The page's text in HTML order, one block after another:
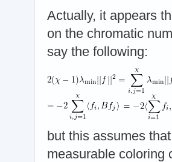
Actually, it appears
on the chromatic
say the following:
but this assumes
measurable coloring